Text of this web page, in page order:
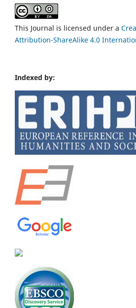
This Journal is licensed under a
Attribution-ShareAlike 4.0
Indexed by: